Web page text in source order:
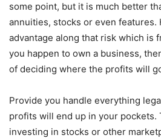
some point, but it is much better
annuities, stocks or even features.
advantage along that risk which is
you happen to own a business,
of deciding where the profits will
Provide you handle everything
profits will end up in your pockets.
investing in stocks or other